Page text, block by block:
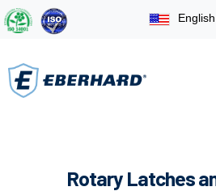
English
Rotary Latches